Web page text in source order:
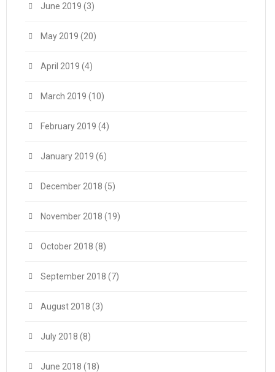
June 2019 (3)
May 2019 (20)
April 2019 (4)
March 2019 (10)
February 2019 (4)
January 2019 (6)
December 2018 (5)
November 2018 (19)
October 2018 (8)
September 2018 (7)
August 2018 (3)
July 2018 (8)
June 2018 (18)